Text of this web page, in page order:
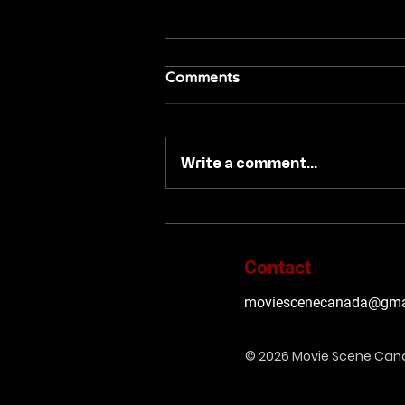
AT 2026 TORONTO
INTERNATIONAL FILM
FESTIVAL
Comments
Write a comment...
Contact
© 2026 Movie Scene